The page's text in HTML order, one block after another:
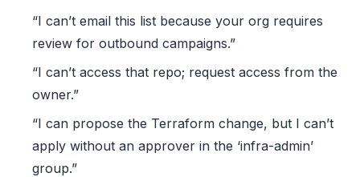
“I can’t email this list because your org requires
review for outbound campaigns.”
“I can’t access that repo; request access from the
owner.”
“I can propose the Terraform change, but I can’t
apply without an approver in the ‘infra-admin’
group.”